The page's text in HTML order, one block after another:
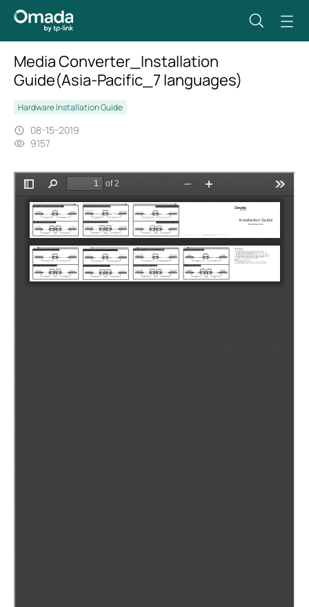
Media Converter_Installation
Guide(Asia-Pacific_7 languages)
Hardware Installation Guide
08-15-2019
9157